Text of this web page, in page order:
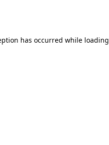
has occurred while loading